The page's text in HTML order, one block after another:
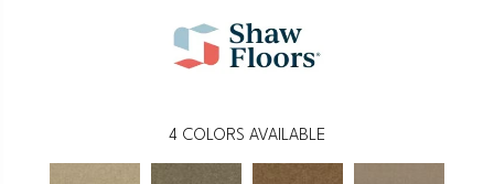
4 COLORS AVAILABLE